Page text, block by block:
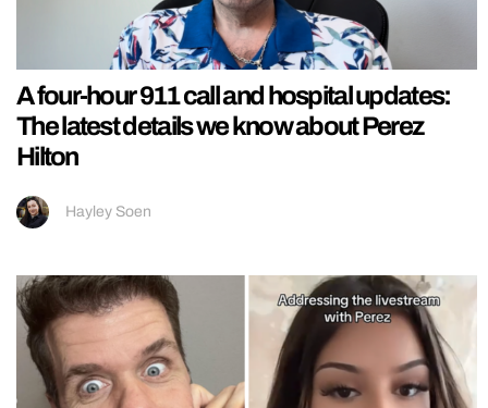
A four-hour 911 call and hospital updates:
The latest details we know about Perez
Hilton
Hayley Soen